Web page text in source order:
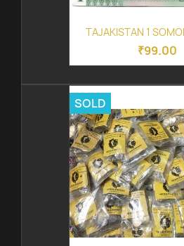
TAJAKISTAN 1
₹99.00
SOLD